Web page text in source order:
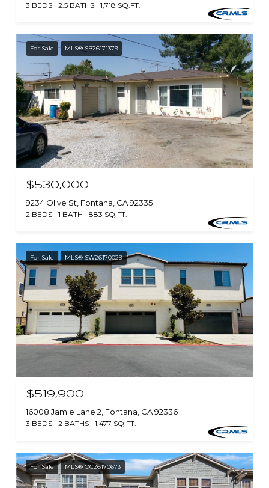
3 BEDS 2.5 BATHS 1,718 SQ.FT.
For Sale MLS® SB26171379
$530,000
9234 Olive St, Fontana, CA 92335
2 BEDS 1 BATH 883 SQ.FT.
For Sale MLS® SW26170029
$519,900
16008 Jamie Lane 2, Fontana, CA 92336
3 BEDS 2 BATHS 1,477 SQ.FT.
For Sale MLS® OC26170673